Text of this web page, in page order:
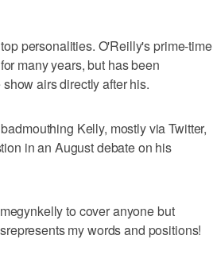
personalities. O'Reilly's prime-time
many years, but has been
airs directly after his.
Kelly, mostly via Twitter,
in an August debate on his
to cover anyone but
my words and positions!